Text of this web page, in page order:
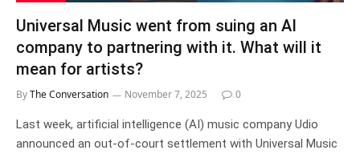
Universal Music went from suing an AI
company to partnering with it. What will it
mean for artists?
ByThe Conversation November 7, 2025 0
Last week, artificial intelligence (AI) music company Udio
announced an out-of-court settlement with Universal Music